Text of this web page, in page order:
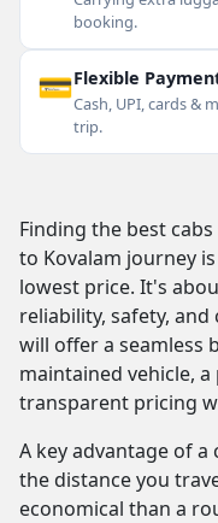
booking.
💳Flexible
Cash, UPI, cards &
trip.
Finding the best
to Kovalam journey
lowest price. It's
reliability, safety,
will offer a seamless
maintained vehicle,
transparent pricing
A key advantage of
the distance you
economical than a